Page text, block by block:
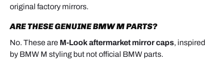
original factory mirrors.
ARE THESE GENUINE BMW M PARTS?
No. These are M-Look aftermarket mirror caps, inspired
by BMW M styling but not official BMW parts.